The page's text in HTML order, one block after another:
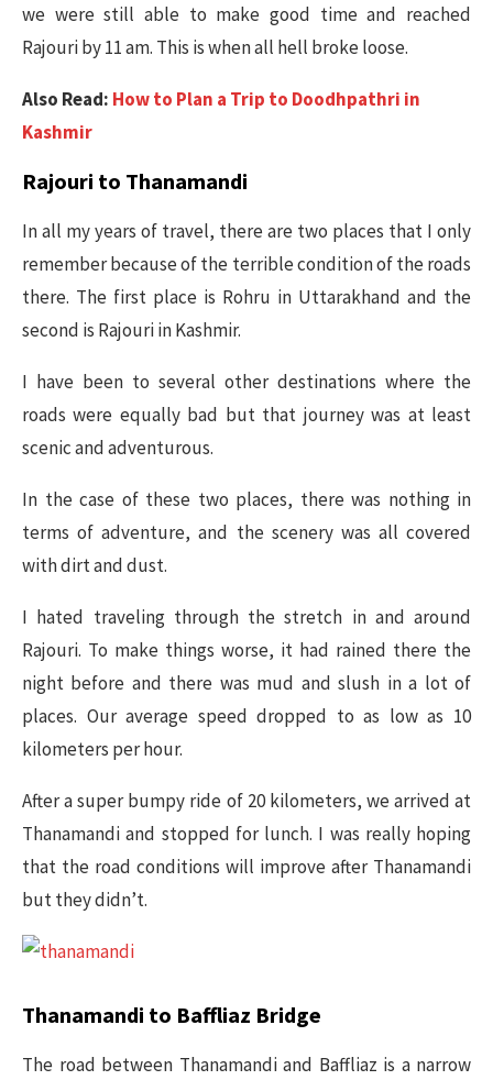
we were still able to make good time and reached
Rajouri by 11 am. This is when all hell broke loose.
Also Read: How to Plan a Trip to Doodhpathri in
Kashmir
Rajouri to Thanamandi
In all my years of travel, there are two places that I only
remember because of the terrible condition of the roads
there. The first place is Rohru in Uttarakhand and the
second is Rajouri in Kashmir.
I have been to several other destinations where the
roads were equally bad but that journey was at least
scenic and adventurous.
In the case of these two places, there was nothing in
terms of adventure, and the scenery was all covered
with dirt and dust.
I hated traveling through the stretch in and around
Rajouri. To make things worse, it had rained there the
night before and there was mud and slush in a lot of
places. Our average speed dropped to as low as 10
kilometers per hour.
After a super bumpy ride of 20 kilometers, we arrived at
Thanamandi and stopped for lunch. I was really hoping
that the road conditions will improve after Thanamandi
but they didn’t.
Thanamandi to Baffliaz Bridge
The road between Thanamandi and Baffliaz is a narrow